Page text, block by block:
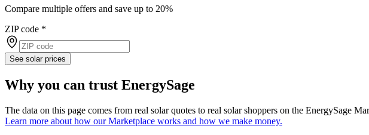
Compare multiple offers and save up to 20%
ZIP code *
See solar prices
Why you can trust EnergySage
The data on this page comes from real solar quotes to real solar shoppers on the EnergySage
Learn more about how our Marketplace works and how we make money.